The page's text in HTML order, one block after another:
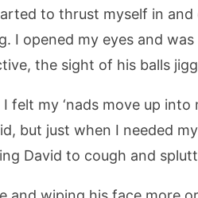
to thrust myself in
I opened my eyes and
the sight of his balls
felt my ‘nads move up
but just when I needed
David to cough and